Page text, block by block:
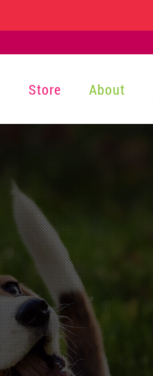
Store About